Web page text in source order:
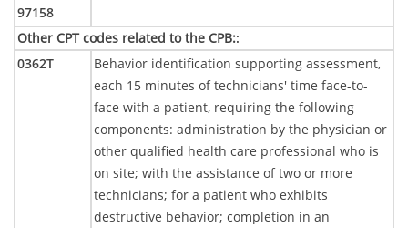
97158
Other CPT codes related to the CPB::
0362T
Behavior identification supporting assessment,
each 15 minutes of technicians' time face-to-
face with a patient, requiring the following
components: administration by the physician or
other qualified health care professional who is
on site; with the assistance of two or more
technicians; for a patient who exhibits
destructive behavior; completion in an